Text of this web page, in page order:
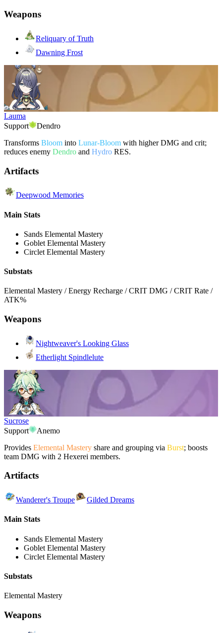
Weapons
Reliquary of Truth
Dawning Frost
Lauma
Support
Dendro
Transforms Bloom into Lunar-Bloom with higher DMG and crit;
reduces enemy Dendro and Hydro RES.
Artifacts
Deepwood Memories
Main Stats
Sands Elemental Mastery
Goblet Elemental Mastery
Circlet Elemental Mastery
Substats
Elemental Mastery / Energy Recharge / CRIT DMG / CRIT Rate /
ATK%
Weapons
Nightweaver's Looking Glass
Etherlight Spindlelute
Sucrose
Support
Anemo
Provides Elemental Mastery share and grouping via Burst; boosts
team DMG with 2 Hexerei members.
Artifacts
Wanderer's Troupe Gilded Dreams
Main Stats
Sands Elemental Mastery
Goblet Elemental Mastery
Circlet Elemental Mastery
Substats
Elemental Mastery
Weapons